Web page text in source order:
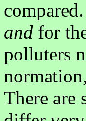
and for
polluters
There are